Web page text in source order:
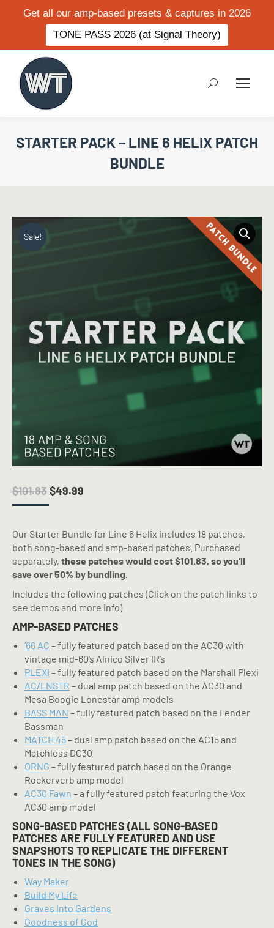
Get all our amp-based presets & captures in 2026
TONE PASS 2026 (at Signal Theory)
Search:
STARTER PACK – LINE 6 HELIX PATCH
BUNDLE
Sale!
$101.83ORIGINAL
$49.99
Our Starter Bundle for Line 6 Helix includes 18 patches,
both song-based and amp-based patches. Purchased
separately, these patches would cost $101.83, so you’ll
save over 50% by bundling.
Includes the following patches (Click on the patch links to
see demos and more info)
AMP-BASED PATCHES
’66 AC – fully featured patch based on the AC30 with
vintage mid-60’s Alnico Silver IR’s
PLEXI – fully featured patch based on the Marshall Plexi
AC/LNSTR – dual amp patch based on the AC30 and
Mesa Boogie Lonestar amp models
BASS MAN – fully featured patch based on the Fender
Bassman
MATCH 45– dual amp patch based on the AC15 and
Matchless DC30
ORNG – fully featured patch based on the Orange
Rockerverb amp model
AC30 Fawn – a fully featured patch featuring the Vox
AC30 amp model
SONG-BASED PATCHES (ALL SONG-BASED
PATCHES ARE FULLY FEATURED AND USE
SNAPSHOTS TO REPLICATE THE DIFFERENT
TONES IN THE SONG)
Way Maker
Build My Life
Graves Into Gardens
Goodness of God